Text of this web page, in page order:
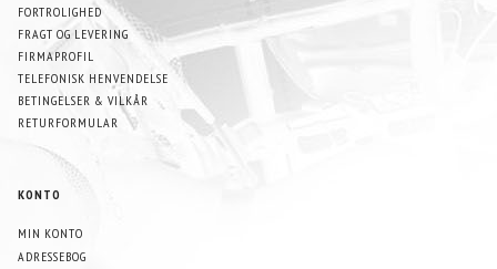
FORTROLIGHED
FRAGT OG LEVERING
FIRMAPROFIL
TELEFONISK HENVENDELSE
BETINGELSER & VILKÅR
RETURFORMULAR
KONTO
MIN KONTO
ADRESSEBOG